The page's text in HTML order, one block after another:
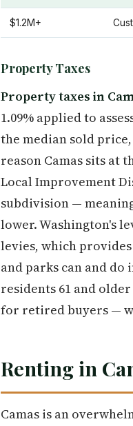
$1.2M+
Property Taxes
Property taxes in
1.09% applied to
the median sold
reason Camas sits at
Local Improvement
subdivision —
lower. Washington's
levies, which
and parks can and
residents 61 and
for retired buyers —
Renting in
Camas is an